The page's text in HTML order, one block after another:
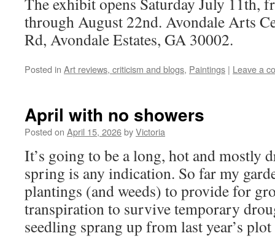
through August 22nd. Avondale Arts
Rd, Avondale Estates, GA 30002.
Posted in Art reviews, criticism and blogs, Paintings | Leave a
April with no showers
Posted on April 15, 2026byVictoria
It’s going to be a long, hot and mostly
spring is any indication. So far my
plantings (and weeds) to provide for
transpiration to survive temporary
seedling sprang up from last year’s